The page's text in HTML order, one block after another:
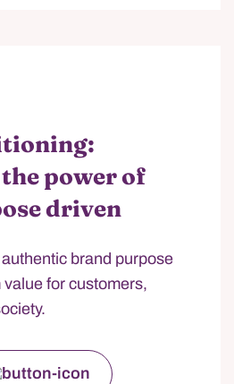
power of
driven
brand purpose
for customers,